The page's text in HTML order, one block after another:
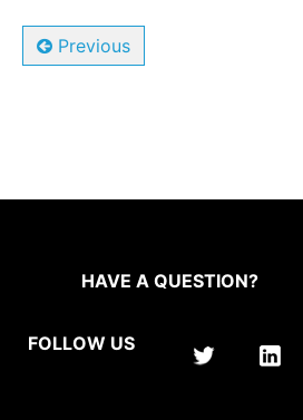
Previous
HAVE A QUESTION?
FOLLOW US